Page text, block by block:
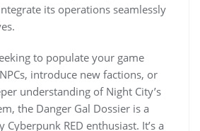
its operations seamlessly
to populate your game
introduce new factions, or
understanding of Night City’s
the Danger Gal Dossier is a
RED enthusiast. It’s a